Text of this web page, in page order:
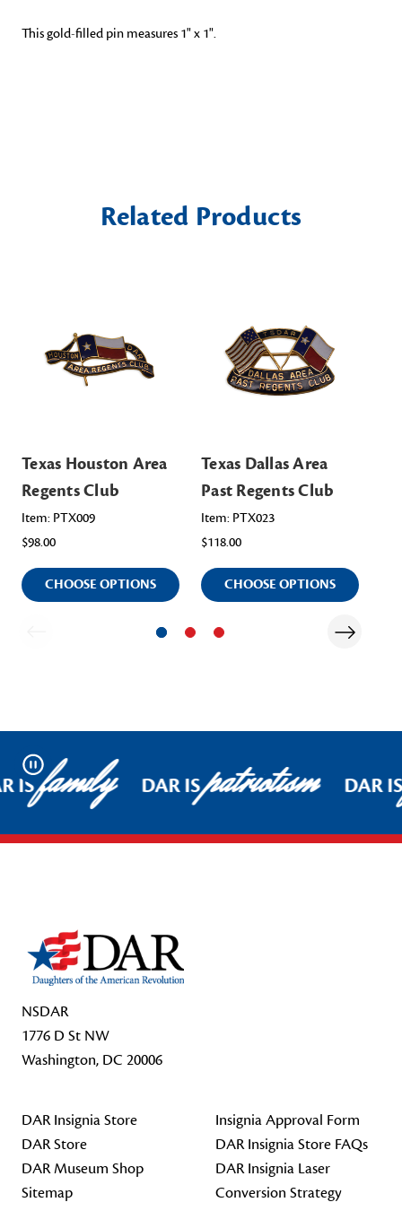
This gold-filled pin measures 1" x 1".
Related Products
Texas Houston Area
Regents Club
Item: PTX009
$98.00
CHOOSE OPTIONS
Texas Dallas Area
Past Regents Club
Item: PTX023
$118.00
CHOOSE OPTIONS
Pause
ISfamily DAR ISpatriotism DAR
NSDAR
1776 D St NW
Washington, DC 20006
DAR Insignia Store
DAR Store
DAR Museum Shop
Sitemap
Insignia Approval Form
DAR Insignia Store FAQs
DAR Insignia Laser
Conversion Strategy